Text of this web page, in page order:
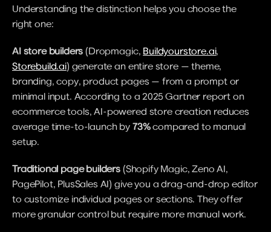
Understanding the distinction helps you choose the
right one:
AI store builders (Dropmagic, Buildyourstore.ai
Storebuild.ai) generate an entire store — theme,
branding, copy, product pages — from a prompt or
minimal input. According to a 2025 Gartner report on
ecommerce tools, AI-powered store creation reduces
average time-to-launch by 73% compared to manual
setup.
Traditional page builders (Shopify Magic, Zeno AI,
PagePilot, PlusSales AI) give you a drag-and-drop editor
to customize individual pages or sections. They offer
more granular control but require more manual work.